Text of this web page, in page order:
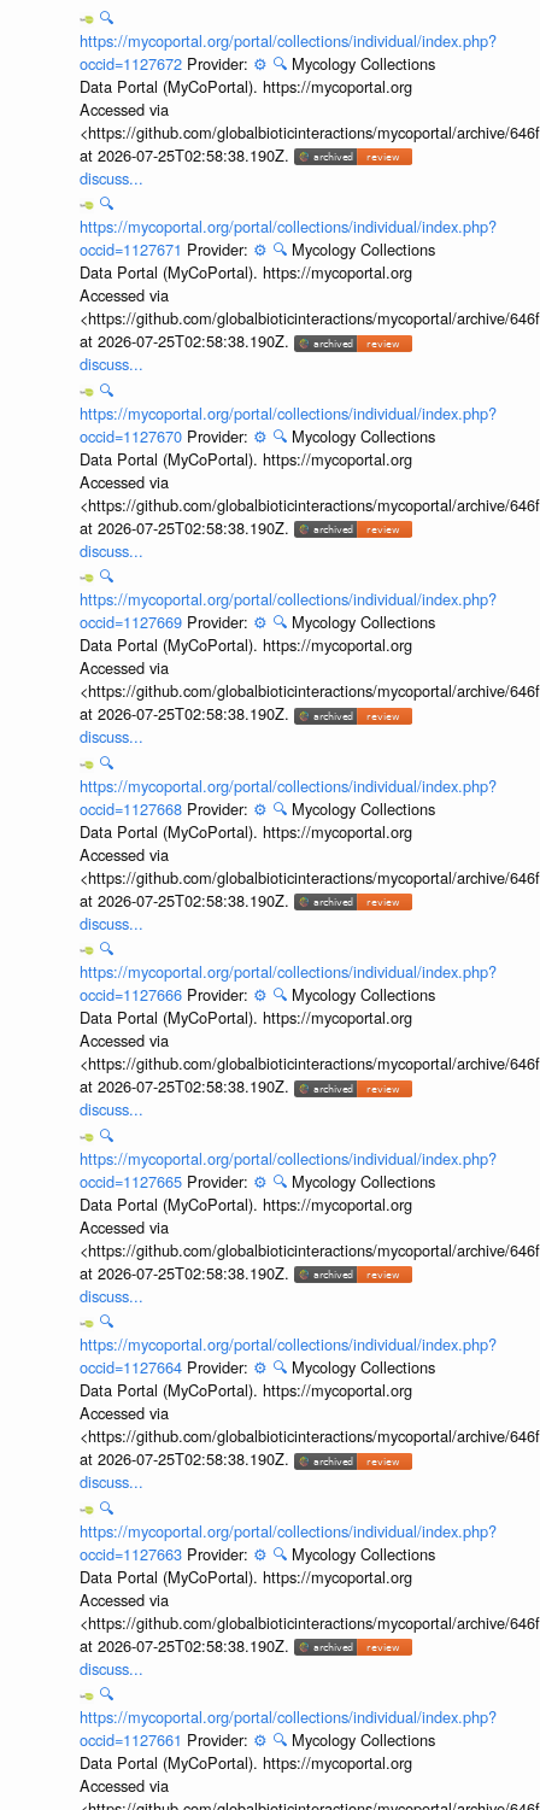
🔍
https://mycoportal.org/portal/collections/individual/index.php?
occid=1127672 Provider: ⚙️ 🔍 Mycology Collections
Data Portal (MyCoPortal). https://mycoportal.org
Accessed via
<https://github.com/globalbioticinteractions/mycoportal/archive/
at 2026-07-25T02:58:38.190Z.
discuss...
🔍
https://mycoportal.org/portal/collections/individual/index.php?
occid=1127671 Provider: ⚙️ 🔍 Mycology Collections
Data Portal (MyCoPortal). https://mycoportal.org
Accessed via
<https://github.com/globalbioticinteractions/mycoportal/archive/
at 2026-07-25T02:58:38.190Z.
discuss...
🔍
https://mycoportal.org/portal/collections/individual/index.php?
occid=1127670 Provider: ⚙️ 🔍 Mycology Collections
Data Portal (MyCoPortal). https://mycoportal.org
Accessed via
<https://github.com/globalbioticinteractions/mycoportal/archive/
at 2026-07-25T02:58:38.190Z.
discuss...
🔍
https://mycoportal.org/portal/collections/individual/index.php?
occid=1127669 Provider: ⚙️ 🔍 Mycology Collections
Data Portal (MyCoPortal). https://mycoportal.org
Accessed via
<https://github.com/globalbioticinteractions/mycoportal/archive/
at 2026-07-25T02:58:38.190Z.
discuss...
🔍
https://mycoportal.org/portal/collections/individual/index.php?
occid=1127668 Provider: ⚙️ 🔍 Mycology Collections
Data Portal (MyCoPortal). https://mycoportal.org
Accessed via
<https://github.com/globalbioticinteractions/mycoportal/archive/
at 2026-07-25T02:58:38.190Z.
discuss...
🔍
https://mycoportal.org/portal/collections/individual/index.php?
occid=1127666 Provider: ⚙️ 🔍 Mycology Collections
Data Portal (MyCoPortal). https://mycoportal.org
Accessed via
<https://github.com/globalbioticinteractions/mycoportal/archive/
at 2026-07-25T02:58:38.190Z.
discuss...
🔍
https://mycoportal.org/portal/collections/individual/index.php?
occid=1127665 Provider: ⚙️ 🔍 Mycology Collections
Data Portal (MyCoPortal). https://mycoportal.org
Accessed via
<https://github.com/globalbioticinteractions/mycoportal/archive/
at 2026-07-25T02:58:38.190Z.
discuss...
🔍
https://mycoportal.org/portal/collections/individual/index.php?
occid=1127664 Provider: ⚙️ 🔍 Mycology Collections
Data Portal (MyCoPortal). https://mycoportal.org
Accessed via
<https://github.com/globalbioticinteractions/mycoportal/archive/
at 2026-07-25T02:58:38.190Z.
discuss...
🔍
https://mycoportal.org/portal/collections/individual/index.php?
occid=1127663 Provider: ⚙️ 🔍 Mycology Collections
Data Portal (MyCoPortal). https://mycoportal.org
Accessed via
<https://github.com/globalbioticinteractions/mycoportal/archive/
at 2026-07-25T02:58:38.190Z.
discuss...
🔍
https://mycoportal.org/portal/collections/individual/index.php?
occid=1127661 Provider: ⚙️ 🔍 Mycology Collections
Data Portal (MyCoPortal). https://mycoportal.org
Accessed via